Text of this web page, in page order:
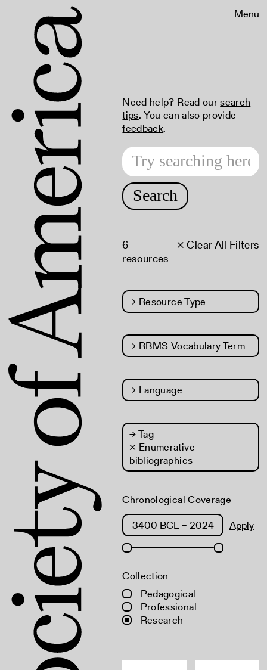
Menu
Need help? Read oursearch
tips. You can also provide
feedback.
Search
× Clear All Filters
6
resources
→ Resource Type
→ RBMS Vocabulary Term
→ Language
→Tag
× Enumerative
bibliographies
Chronological Coverage
Apply
Collection
Pedagogical
Professional
Research